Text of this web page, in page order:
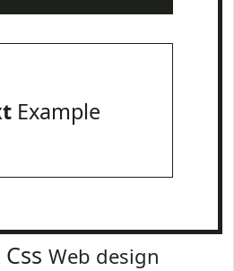
Example
Web design